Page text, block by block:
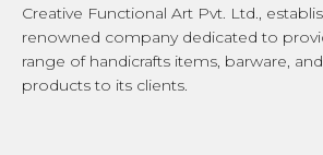
Creative Functional Art Pvt. Ltd.,
renowned company dedicated to
range of handicrafts items, barware,
products to its clients.